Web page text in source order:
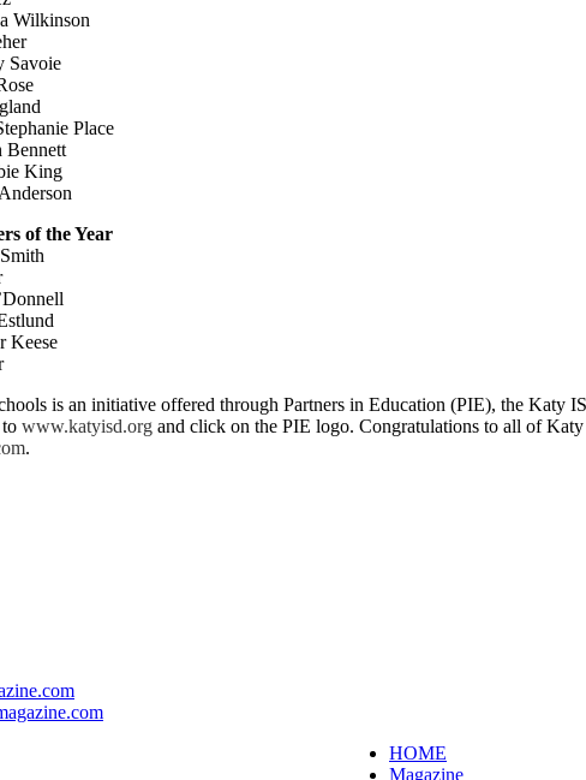
Wilkinson
Savoie
Place
Bennett
King
of the Year
Keese
is an initiative offered through Partners in Education (PIE), the Katy
www.katyisd.org and click on the PIE logo. Congratulations to all of
.
HOME
Magazine